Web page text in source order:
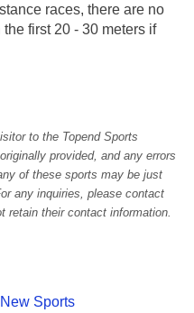
races, there are no
first 20 - 30 meters if
to the Topend Sports
provided, and any errors
of these sports may be just
any inquiries, please contact
retain their contact information.
New Sports